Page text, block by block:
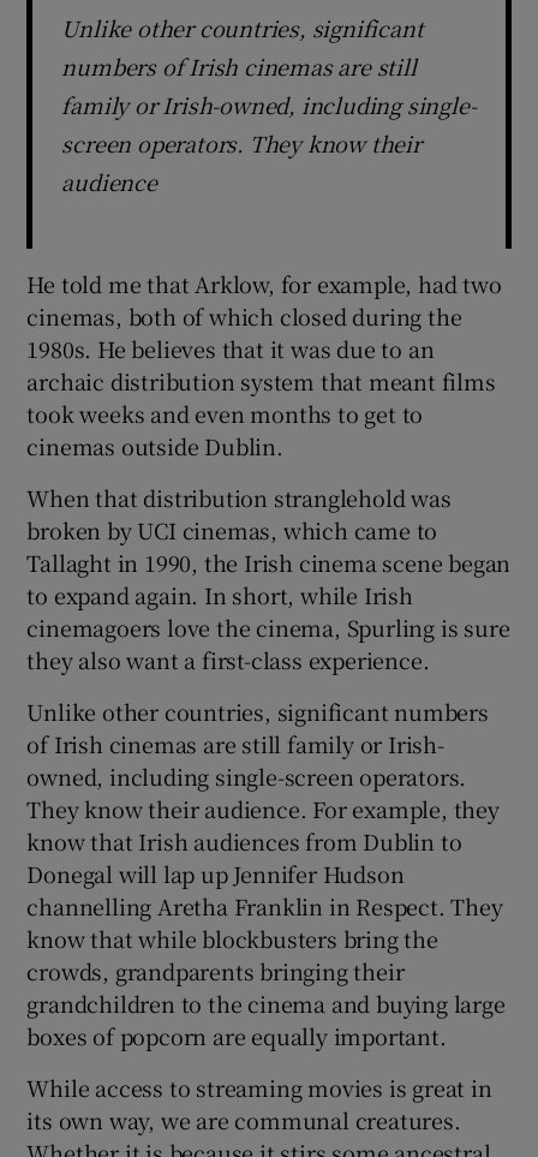
Unlike other countries, significant
numbers of Irish cinemas are still
family or Irish-owned, including single-
screen operators. They know their
audience
He told me that Arklow, for example, had two
cinemas, both of which closed during the
1980s. He believes that it was due to an
archaic distribution system that meant films
took weeks and even months to get to
cinemas outside Dublin.
When that distribution stranglehold was
broken by UCI cinemas, which came to
Tallaght in 1990, the Irish cinema scene began
to expand again. In short, while Irish
cinemagoers love the cinema, Spurling is sure
they also want a first-class experience.
Unlike other countries, significant numbers
of Irish cinemas are still family or Irish-
owned, including single-screen operators.
They know their audience. For example, they
know that Irish audiences from Dublin to
Donegal will lap up Jennifer Hudson
channelling Aretha Franklin in Respect. They
know that while blockbusters bring the
crowds, grandparents bringing their
grandchildren to the cinema and buying large
boxes of popcorn are equally important.
While access to streaming movies is great in
its own way, we are communal creatures.